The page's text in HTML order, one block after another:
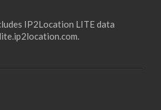
IP2Location LITE data
.